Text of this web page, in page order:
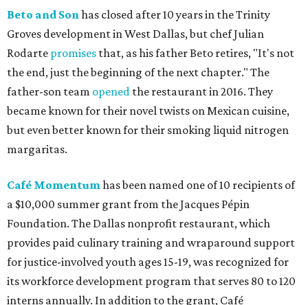
Beto and Son has closed after 10 years in the Trinity
Groves development in West Dallas, but chef Julian
Rodarte promises that, as his father Beto retires, "It's not
the end, just the beginning of the next chapter." The
father-son team opened the restaurant in 2016. They
became known for their novel twists on Mexican cuisine,
but even better known for their smoking liquid nitrogen
margaritas.
Café Momentum has been named one of 10 recipients of
a $10,000 summer grant from the Jacques Pépin
Foundation. The Dallas nonprofit restaurant, which
provides paid culinary training and wraparound support
for justice-involved youth ages 15-19, was recognized for
its workforce development program that serves 80 to 120
interns annually. In addition to the grant, Café